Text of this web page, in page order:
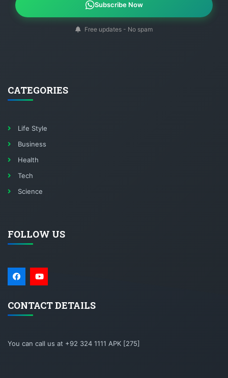
Subscribe Now
Free updates - No spam
CATEGORIES
Life Style
Business
Health
Tech
Science
FOLLOW US
CONTACT DETAILS
You can call us at +92 324 1111 APK [275]